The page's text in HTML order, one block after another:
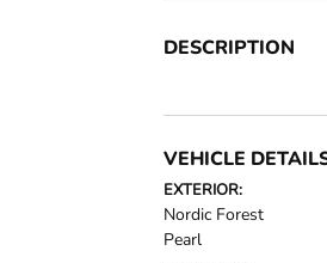
DESCRIPTION
VEHICLE
EXTERIOR:
Nordic Forest
Pearl